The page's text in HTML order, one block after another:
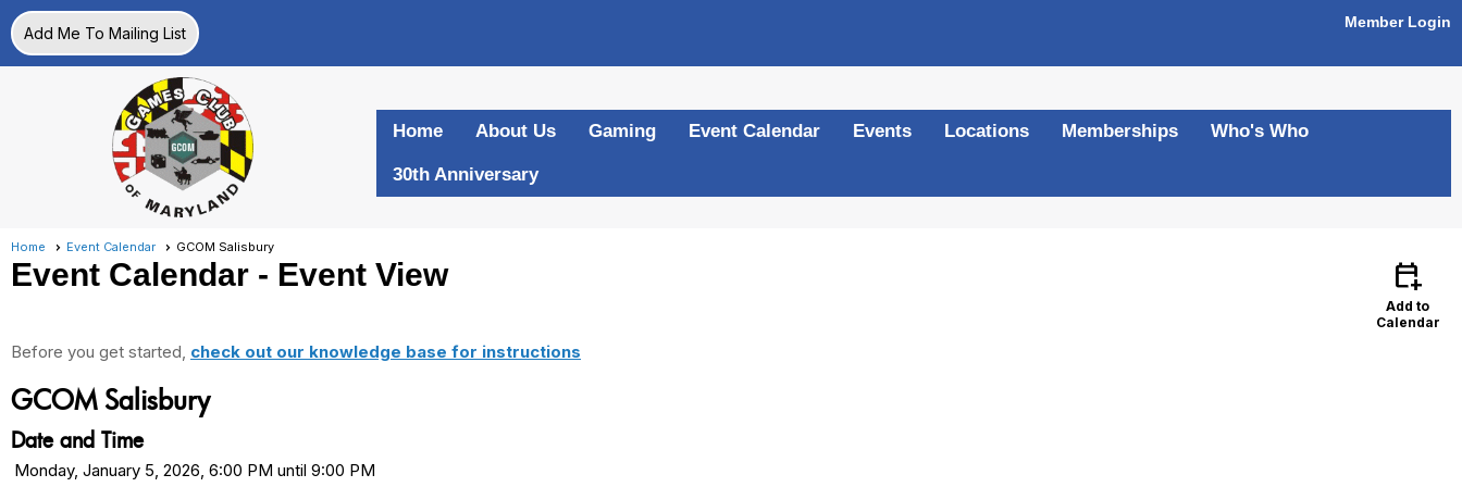
Add Me To Mailing List
Member Login
Home About Us Gaming Event Calendar Events Locations Memberships Who's Who
30th Anniversary
Home Event Calendar GCOM Salisbury
Event Calendar - Event View calendar_add_on
Add to
Calendar
Before you get started, check out our knowledge base for instructions
GCOM Salisbury
Date and Time
Monday, January 5, 2026, 6:00 PM until 9:00 PM